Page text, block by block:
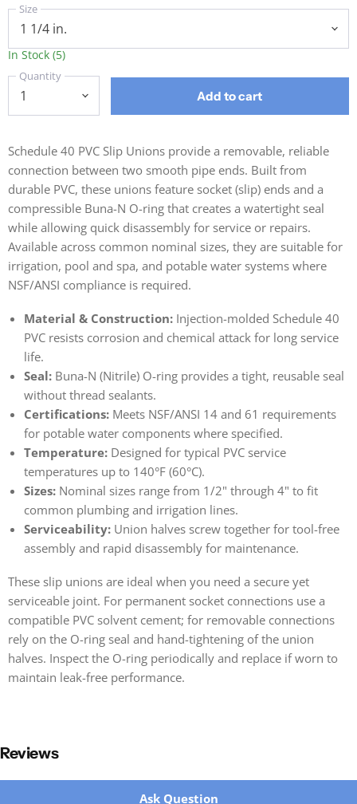
Size
In Stock (5)
Quantity
Add to cart
Schedule 40 PVC Slip Unions provide a removable, reliable
connection between two smooth pipe ends. Built from
durable PVC, these unions feature socket (slip) ends and a
compressible Buna-N O-ring that creates a watertight seal
while allowing quick disassembly for service or repairs.
Available across common nominal sizes, they are suitable for
irrigation, pool and spa, and potable water systems where
NSF/ANSI compliance is required.
Material & Construction: Injection-molded Schedule 40
PVC resists corrosion and chemical attack for long service
life.
Seal: Buna-N (Nitrile) O-ring provides a tight, reusable seal
without thread sealants.
Certifications: Meets NSF/ANSI 14 and 61 requirements
for potable water components where specified.
Temperature: Designed for typical PVC service
temperatures up to 140°F (60°C).
Sizes: Nominal sizes range from 1/2" through 4" to fit
common plumbing and irrigation lines.
Serviceability: Union halves screw together for tool-free
assembly and rapid disassembly for maintenance.
These slip unions are ideal when you need a secure yet
serviceable joint. For permanent socket connections use a
compatible PVC solvent cement; for removable connections
rely on the O-ring seal and hand-tightening of the union
halves. Inspect the O-ring periodically and replace if worn to
maintain leak-free performance.
Reviews
Ask Question
New content loaded